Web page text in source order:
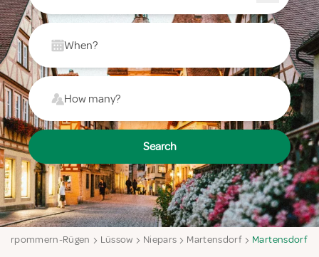
When?
How many?
Search
Rügen Lüssow Niepars Martensdorf Martensdorf